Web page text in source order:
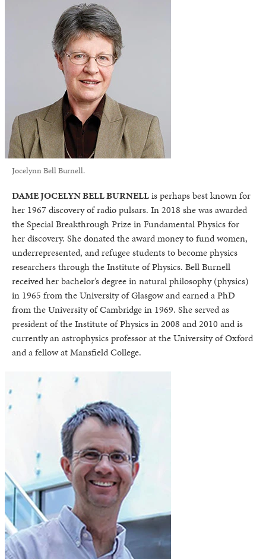
Jocelynn Bell Burnell.
DAME JOCELYN BELL BURNELLis perhaps best known for
her 1967 discovery of radio pulsars. In 2018 she was awarded
the Special Breakthrough Prize in Fundamental Physics for
her discovery. She donated the award money to fund women,
underrepresented, and refugee students to become physics
researchers through the Institute of Physics. Bell Burnell
received her bachelor’s degree in natural philosophy (physics)
in 1965 from the University of Glasgow and earned a PhD
from the University of Cambridge in 1969. She served as
president of the Institute of Physics in 2008 and 2010 and is
currently an astrophysics professor at the University of Oxford
and a fellow at Mansfield College.